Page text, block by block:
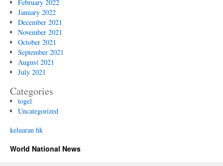
February 2022
January 2022
December 2021
November 2021
October 2021
September 2021
August 2021
July 2021
Categories
togel
Uncategorized
keluaran hk
World National News